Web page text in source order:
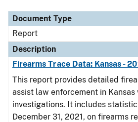
Document Type
Report
Description
Firearms Trace Data: Kansas -
This report provides detailed
assist law enforcement in
investigations. It includes
December 31, 2021, on firearms